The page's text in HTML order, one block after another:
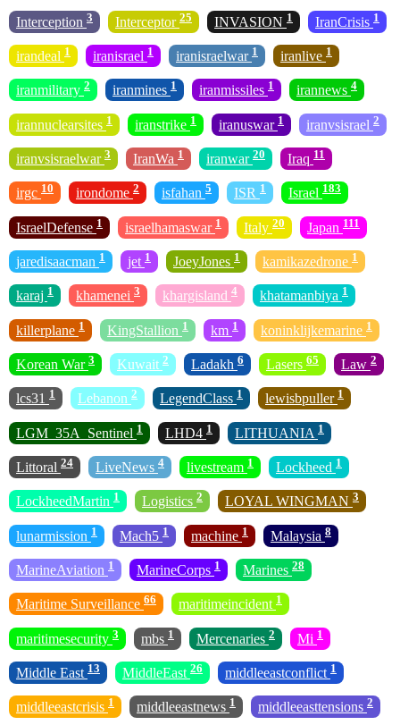
Interception 3 Interceptor 25 INVASION 1 IranCrisis 1
irandeal 1 iranisrael 1 iranisraelwar 1 iranlive 1
iranmilitary 2 iranmines 1 iranmissiles 1 irannews 4
irannuclearsites 1 iranstrike 1 iranuswar 1 iranvsisrael 2
iranvsisraelwar 3 IranWa 1 iranwar 20 Iraq 11
irgc 10 irondome 2 isfahan 5 ISR 1 Israel 183
IsraelDefense 1 israelhamaswar 1 Italy 20 Japan 111
jaredisaacman 1 jet 1 JoeyJones 1 kamikazedrone 1
karaj 1 khamenei 3 khargisland 4 khatamanbiya 1
killerplane 1 KingStallion 1 km 1 koninklijkemarine 1
Korean War 3 Kuwait 2 Ladakh 6 Lasers 65 Law 2
lcs31 1 Lebanon 2 LegendClass 1 lewisbpuller 1
LGM_35A_Sentinel 1 LHD4 1 LITHUANIA 1
Littoral 24 LiveNews 4 livestream 1 Lockheed 1
LockheedMartin 1 Logistics 2 LOYAL WINGMAN 3
lunarmission 1 Mach5 1 machine 1 Malaysia 8
MarineAviation 1 MarineCorps 1 Marines 28
Maritime Surveillance 66 maritimeincident 1
maritimesecurity 3 mbs 1 Mercenaries 2 Mi 1
Middle East 13 MiddleEast 26 middleeastconflict 1
middleeastcrisis 1 middleeastnews 1 middleeasttensions 2